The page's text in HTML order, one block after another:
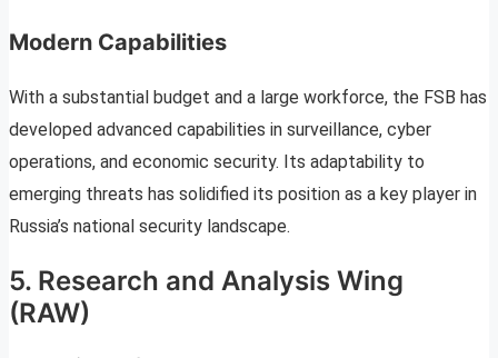
Modern Capabilities
With a substantial budget and a large workforce, the FSB has
developed advanced capabilities in surveillance, cyber
operations, and economic security. Its adaptability to
emerging threats has solidified its position as a key player in
Russia’s national security landscape.
5. Research and Analysis Wing
(RAW)